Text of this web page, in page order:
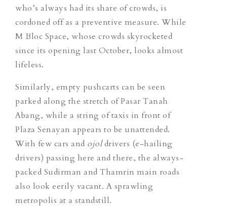
who’s always had its share of crowds, is
cordoned off as a preventive measure. While
M Bloc Space, whose crowds skyrocketed
since its opening last October, looks almost
lifeless.
Similarly, empty pushcarts can be seen
parked along the stretch of Pasar Tanah
Abang, while a string of taxis in front of
Plaza Senayan appears to be unattended.
With few cars and ojoldrivers (e-hailing
drivers) passing here and there, the always-
packed Sudirman and Thamrin main roads
also look eerily vacant. A sprawling
metropolis at a standstill.